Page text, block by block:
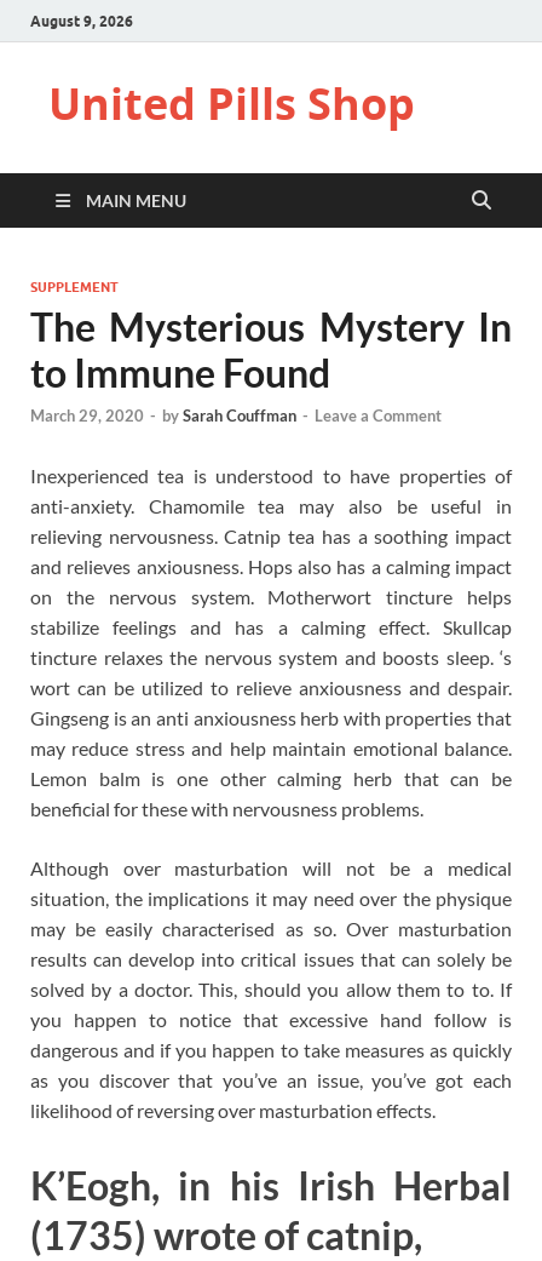
August 9, 2026
United Pills Shop
MAIN MENU
SUPPLEMENT
The Mysterious Mystery In
to Immune Found
March 29, 2020 - bySarah Couffman - Leave a Comment
Inexperienced tea is understood to have properties of
anti-anxiety. Chamomile tea may also be useful in
relieving nervousness. Catnip tea has a soothing impact
and relieves anxiousness. Hops also has a calming impact
on the nervous system. Motherwort tincture helps
stabilize feelings and has a calming effect. Skullcap
tincture relaxes the nervous system and boosts sleep. ‘s
wort can be utilized to relieve anxiousness and despair.
Gingseng is an anti anxiousness herb with properties that
may reduce stress and help maintain emotional balance.
Lemon balm is one other calming herb that can be
beneficial for these with nervousness problems.
Although over masturbation will not be a medical
situation, the implications it may need over the physique
may be easily characterised as so. Over masturbation
results can develop into critical issues that can solely be
solved by a doctor. This, should you allow them to to. If
you happen to notice that excessive hand follow is
dangerous and if you happen to take measures as quickly
as you discover that you’ve an issue, you’ve got each
likelihood of reversing over masturbation effects.
K’Eogh, in his Irish Herbal
(1735) wrote of catnip,